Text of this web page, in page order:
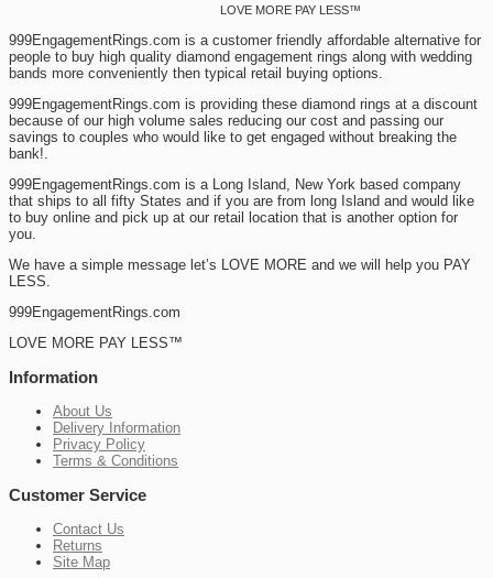
LOVE MORE PAY LESS™
999EngagementRings.com is a customer friendly affordable alternative for
people to buy high quality diamond engagement rings along with wedding
bands more conveniently then typical retail buying options.
999EngagementRings.com is providing these diamond rings at a discount
because of our high volume sales reducing our cost and passing our
savings to couples who would like to get engaged without breaking the
bank!.
999EngagementRings.com is a Long Island, New York based company
that ships to all fifty States and if you are from long Island and would like
to buy online and pick up at our retail location that is another option for
you.
We have a simple message let’s LOVE MORE and we will help you PAY
LESS.
999EngagementRings.com
LOVE MORE PAY LESS™
Information
About Us
Delivery Information
Privacy Policy
Terms & Conditions
Customer Service
Contact Us
Returns
Site Map